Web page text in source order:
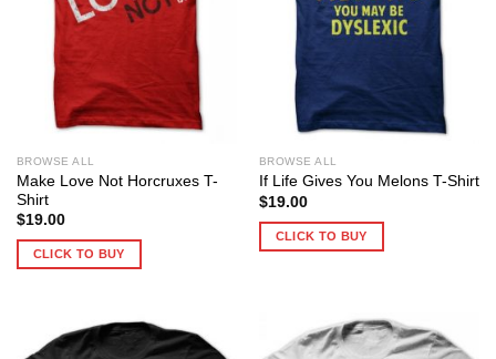
BROWSE ALL
Make Love Not Horcruxes T-
Shirt
$19.00
CLICK TO BUY
BROWSE ALL
If Life Gives You Melons T-Shirt
$19.00
CLICK TO BUY